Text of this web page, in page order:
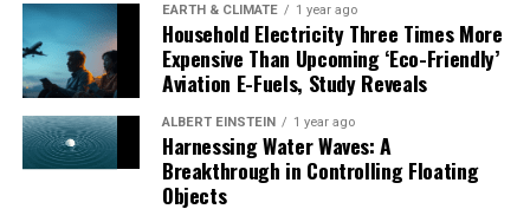
EARTH & CLIMATE 1 year ago
Household Electricity Three Times More
Expensive Than Upcoming ‘Eco-Friendly’
Aviation E-Fuels, Study Reveals
ALBERT EINSTEIN 1 year ago
Harnessing Water Waves: A
Breakthrough in Controlling Floating
Objects